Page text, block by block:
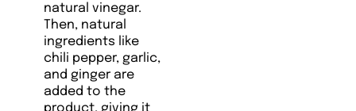
natural vinegar.
Then, natural
ingredients like
chili pepper, garlic,
and ginger are
added to the
product, giving it